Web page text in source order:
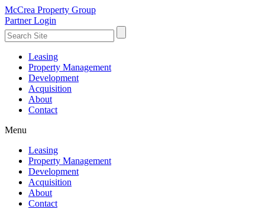
McCrea Property Group
Partner Login
Leasing
Property Management
Development
Acquisition
About
Contact
Menu
Leasing
Property Management
Development
Acquisition
About
Contact